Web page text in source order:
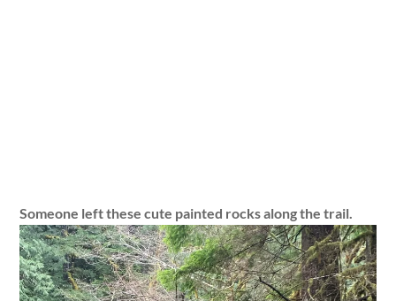
Someone left these cute painted rocks along the trail.